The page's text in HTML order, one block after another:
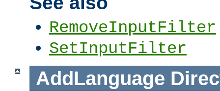
RemoveInputFilter
SetInputFilter
AddLanguage